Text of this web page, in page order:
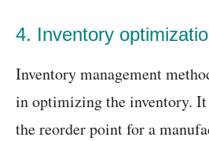
4. Inventory
Inventory management
in optimizing the inventory.
the reorder point for a